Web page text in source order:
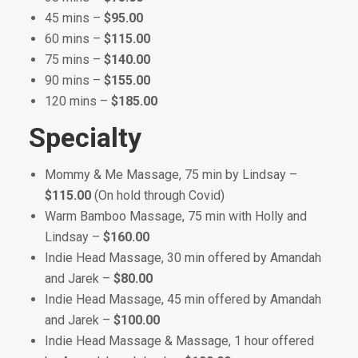
45 mins – $95.00
60 mins – $115.00
75 mins – $140.00
90 mins – $155.00
120 mins – $185.00
Specialty
Mommy & Me Massage, 75 min by Lindsay –
$115.00(On hold through Covid)
Warm Bamboo Massage, 75 min with Holly and
Lindsay – $160.00
Indie Head Massage, 30 min offered by Amandah
and Jarek – $80.00
Indie Head Massage, 45 min offered by Amandah
and Jarek – $100.00
Indie Head Massage & Massage, 1 hour offered